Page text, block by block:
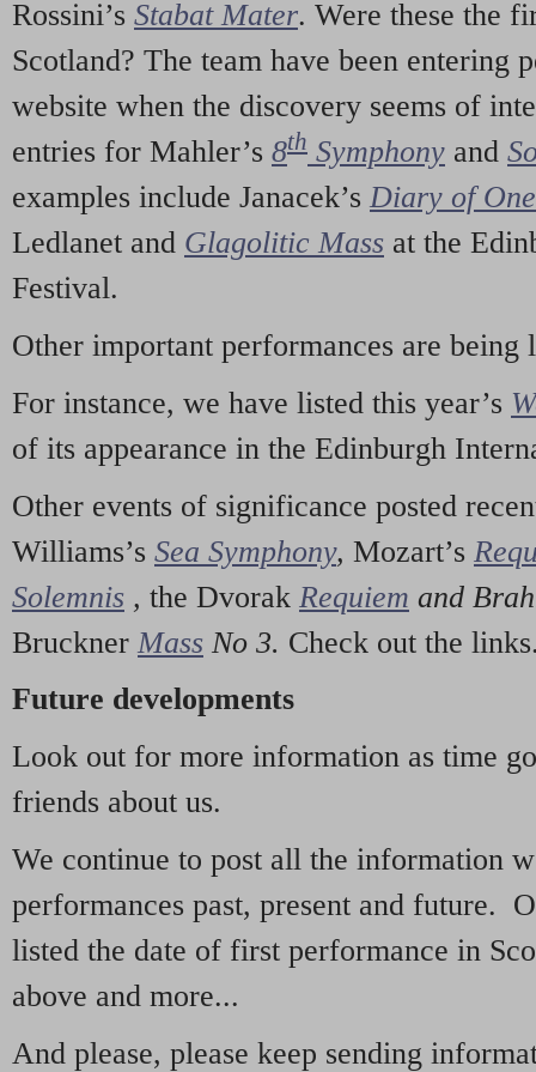
Rossini’s Stabat Mater. Were these the
Scotland? The team have been entering
website when the discovery seems of
entries for Mahler’s 8th Symphony and
examples include Janacek’s Diary of
Ledlanet and Glagolitic Mass at the
Festival.
Other important performances are being
For instance, we have listed this year’s
of its appearance in the Edinburgh
Other events of significance posted
Williams’s Sea Symphony, Mozart’s
Solemnis , the Dvorak Requiem and
Bruckner Mass No 3. Check out the
Future developments
Look out for more information as time
friends about us.
We continue to post all the information
performances past, present and future.
listed the date of first performance in
above and more...
And please, please keep sending